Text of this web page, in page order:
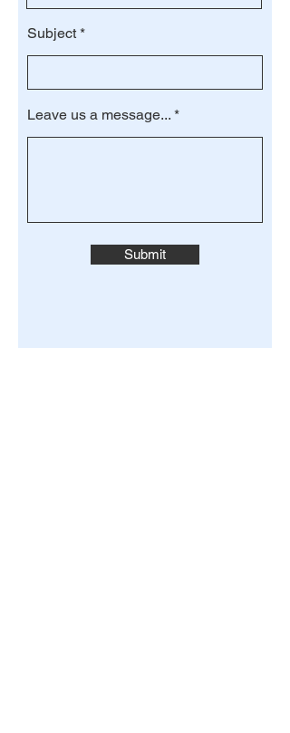
Subject
Leave us a message...
Submit